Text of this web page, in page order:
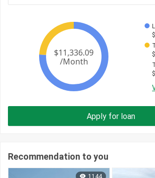
$
$
$
Apply for loan
Recommendation to you
1144